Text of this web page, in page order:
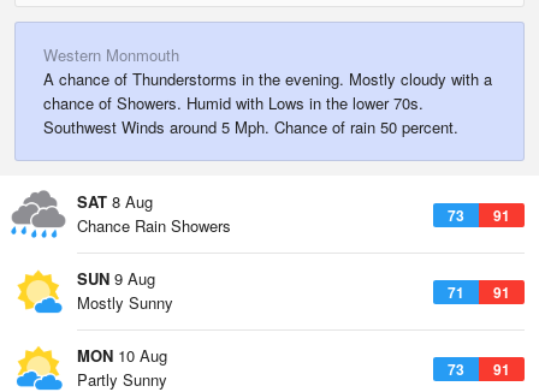
Western Monmouth
A chance of Thunderstorms in the evening. Mostly cloudy with a
chance of Showers. Humid with Lows in the lower 70s.
Southwest Winds around 5 Mph. Chance of rain 50 percent.
SAT 8 Aug
73 91
Chance Rain Showers
SUN 9 Aug
71 91
Mostly Sunny
MON 10 Aug
73 91
Partly Sunny